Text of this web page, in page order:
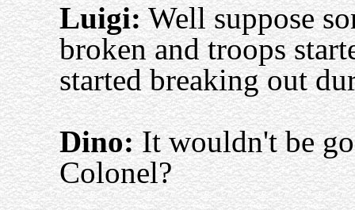
Luigi:Well suppose
broken and troops
started breaking out
Dino:It wouldn't be
Colonel?